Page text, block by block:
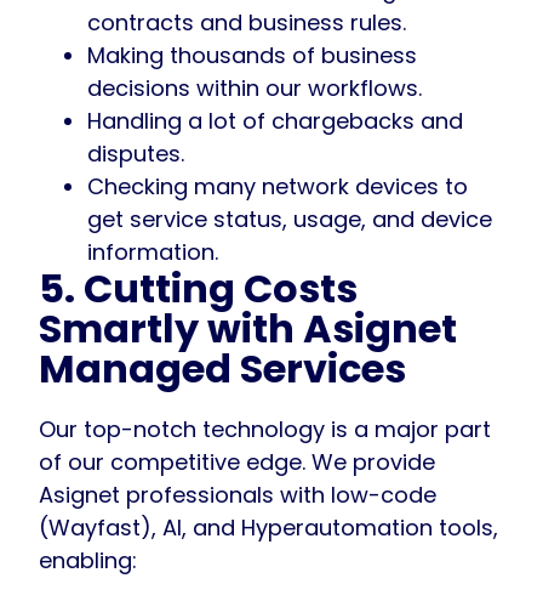
contracts and business rules.
Making thousands of business
decisions within our workflows.
Handling a lot of chargebacks and
disputes.
Checking many network devices to
get service status, usage, and device
information.
5. Cutting Costs
Smartly with Asignet
Managed Services
Our top-notch technology is a major part
of our competitive edge. We provide
Asignet professionals with low-code
(Wayfast), AI, and Hyperautomation tools,
enabling: